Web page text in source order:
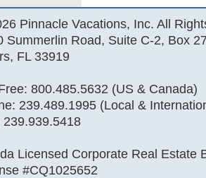
Pinnacle Vacations, Inc. All
Summerlin Road, Suite C-2, Box
FL 33919
800.485.5632 (US & Canada)
239.489.1995 (Local &
239.939.5418
Licensed Corporate Real Estate
#CQ1025652